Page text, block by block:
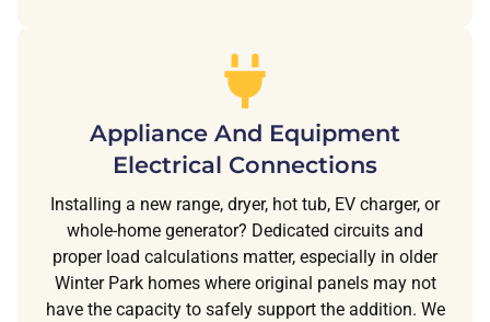
Appliance And Equipment
Electrical Connections
Installing a new range, dryer, hot tub, EV charger, or
whole-home generator? Dedicated circuits and
proper load calculations matter, especially in older
Winter Park homes where original panels may not
have the capacity to safely support the addition. We